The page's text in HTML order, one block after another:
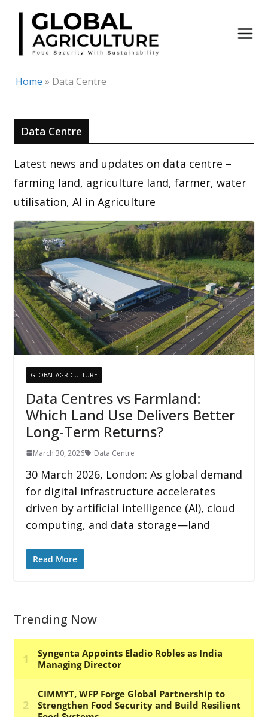
Skip
content
Home » Data Centre
Data Centre
Latest news and updates on data centre –
farming land, agriculture land, farmer, water
utilisation, AI in Agriculture
GLOBAL AGRICULTURE
Data Centres vs Farmland:
Which Land Use Delivers Better
Long-Term Returns?
March 30, 2026 Data Centre
30 March 2026, London: As global demand
for digital infrastructure accelerates
driven by artificial intelligence (AI), cloud
computing, and data storage—land
Read More
Trending Now